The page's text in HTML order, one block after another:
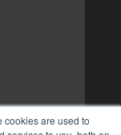
cookies are used to